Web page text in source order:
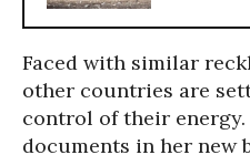
Faced with similar
other countries are
control of their energy.
documents in her new